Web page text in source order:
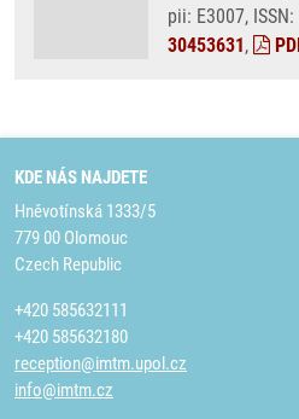
pii: E3007,
30453631,
KDE NÁS NAJDETE
Hněvotínská 1333/5
779 00 Olomouc
Czech Republic
+420 585632111
+420 585632180
reception@imtm.upol.cz
info@imtm.cz